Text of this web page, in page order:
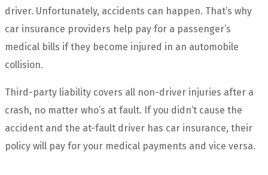
driver. Unfortunately, accidents can happen. That’s why
car insurance providers help pay for a passenger’s
medical bills if they become injured in an automobile
collision.
Third-party liability covers all non-driver injuries after a
crash, no matter who’s at fault. If you didn’t cause the
accident and the at-fault driver has car insurance, their
policy will pay for your medical payments and vice versa.